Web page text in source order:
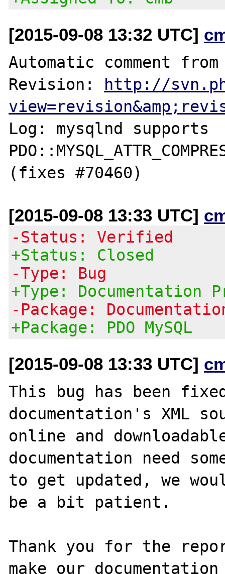
[2015-09-08 13:32 UTC]
Automatic comment
Revision: http://
Log: mysqlnd supports
[2015-09-08 13:33 UTC]
-Status: Verified
+Status: Closed
-Type: Bug
+Type: Documentation
-Package:
+Package: PDO MySQL
[2015-09-08 13:33 UTC]
This bug has been
documentation's XML
online and
documentation need
to get updated, we
be a bit patient.
Thank you for the